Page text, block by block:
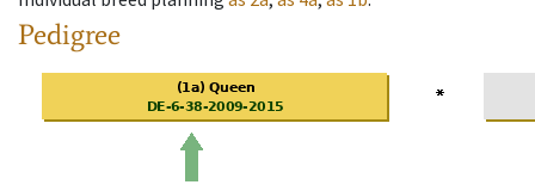
Pedigree